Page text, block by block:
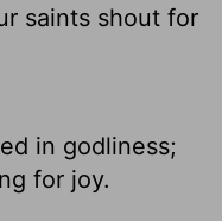
saints shout for
in godliness;
for joy.